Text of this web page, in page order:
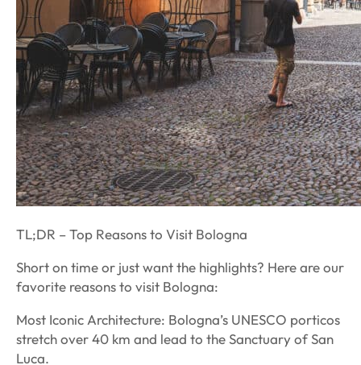
TL;DR – Top Reasons to Visit Bologna
Short on time or just want the highlights? Here are our
favorite reasons to visit Bologna:
Most Iconic Architecture: Bologna’s UNESCO porticos
stretch over 40 km and lead to the Sanctuary of San
Luca.